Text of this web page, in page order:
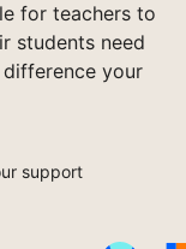
for teachers to
students need
your
support